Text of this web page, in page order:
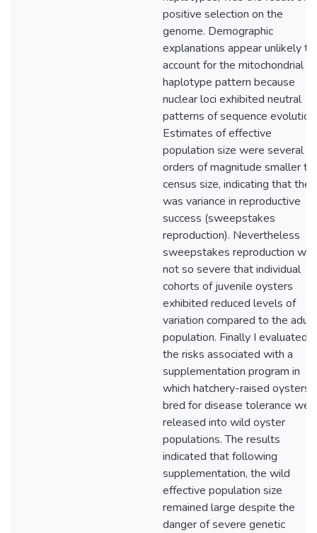
positive selection on the
genome. Demographic
explanations appear unlikely to
account for the mitochondrial
haplotype pattern because
nuclear loci exhibited neutral
patterns of sequence evolution.
Estimates of effective
population size were several
orders of magnitude smaller
census size, indicating that
was variance in reproductive
success (sweepstakes
reproduction). Nevertheless
sweepstakes reproduction was
not so severe that individual
cohorts of juvenile oysters
exhibited reduced levels of
variation compared to the adult
population. Finally I evaluated
the risks associated with a
supplementation program in
which hatchery-raised oysters
bred for disease tolerance
released into wild oyster
populations. The results
indicated that following
supplementation, the wild
effective population size
remained large despite the
danger of severe genetic